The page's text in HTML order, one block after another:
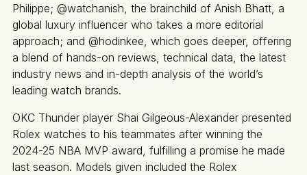
Philippe; @watchanish, the brainchild of Anish Bhatt, a
global luxury influencer who takes a more editorial
approach; and @hodinkee, which goes deeper, offering
a blend of hands-on reviews, technical data, the latest
industry news and in-depth analysis of the world’s
leading watch brands.
OKC Thunder player Shai Gilgeous-Alexander presented
Rolex watches to his teammates after winning the
2024-25 NBA MVP award, fulfilling a promise he made
last season. Models given included the Rolex